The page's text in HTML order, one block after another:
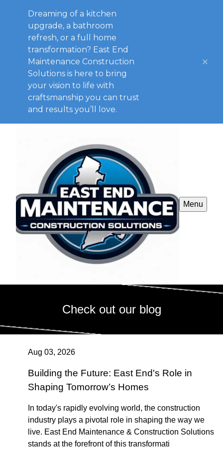
Dreaming of a kitchen
upgrade, a bathroom
refresh, or a full home
transformation? East End
Maintenance Construction
Solutions is here to bring
your vision to life with
craftsmanship you can trust
and results you’ll love.
Menu
Check out our blog
Aug 03, 2026
Building the Future: East End's Role in
Shaping Tomorrow’s Homes
In today's rapidly evolving world, the construction
industry plays a pivotal role in shaping the way we
live. East End Maintenance & Construction Solutions
stands at the forefront of this transformati